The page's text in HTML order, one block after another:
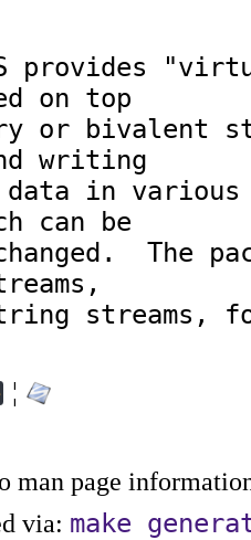
provides
on top
or bivalent
writing
data in
can be
The
streams,
¦
man page
via: make